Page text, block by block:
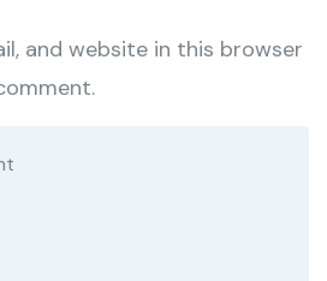
and website in this browser